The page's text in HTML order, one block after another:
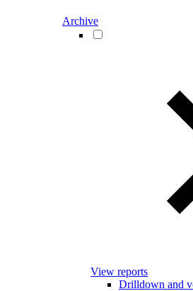
Archive
View reports
Drilldown and